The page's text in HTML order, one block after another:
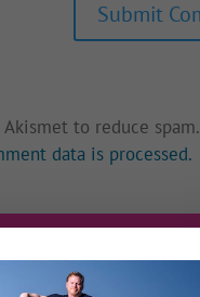
to reduce spam.
data is processed.